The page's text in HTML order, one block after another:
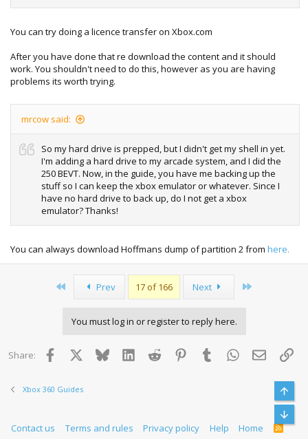
You can try doing a licence transfer on Xbox.com
After you have done that re download the content and it should
work. You shouldn't need to do this, however as you are having
problems its worth trying.
mrcow said:
So my hard drive is prepped, but I didn't get my shell in yet.
I'm adding a hard drive to my arcade system, and I did the
250 BEVT. Now, in the guide, you have me backing up the
stuff so I can keep the xbox emulator or whatever. Since I
have no hard drive to back up, do I not get a xbox
emulator? Thanks!
You can always download Hoffmans dump of partition 2 from here.
Prev 17 of 166 Next
You must log in or register to reply here.
Share: Facebook BlueskyLinkedInReddit PinterestTumblr WhatsApp
Email
Xbox 360 Guides
Contact us Terms and rules Privacy policy Help Home
R